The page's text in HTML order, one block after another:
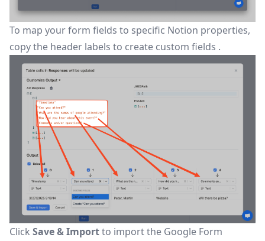
To map your form fields to specific Notion properties,
copy the header labels to create custom fields .
Click Save & Importto import the Google Form